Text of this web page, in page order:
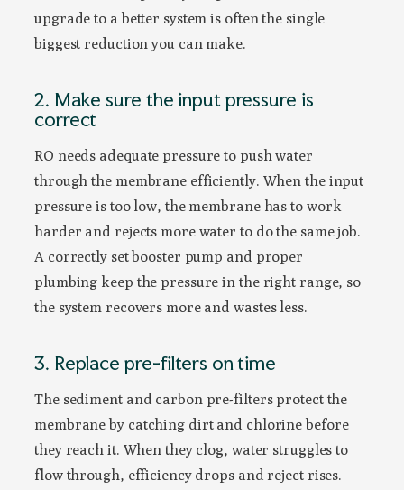
upgrade to a better system is often the single
biggest reduction you can make.
2. Make sure the input pressure is
correct
RO needs adequate pressure to push water
through the membrane efficiently. When the input
pressure is too low, the membrane has to work
harder and rejects more water to do the same job.
A correctly set booster pump and proper
plumbing keep the pressure in the right range, so
the system recovers more and wastes less.
3. Replace pre-filters on time
The sediment and carbon pre-filters protect the
membrane by catching dirt and chlorine before
they reach it. When they clog, water struggles to
flow through, efficiency drops and reject rises.